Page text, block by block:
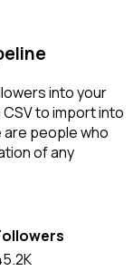
into your
to import into
are people who
of any